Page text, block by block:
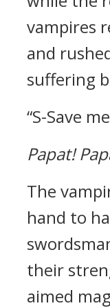
vampires
and
suffering
“S-Save
Papat!
The
hand to
their
aimed